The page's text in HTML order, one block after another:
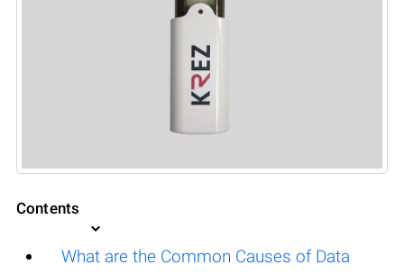
Contents
What are the Common Causes of Data